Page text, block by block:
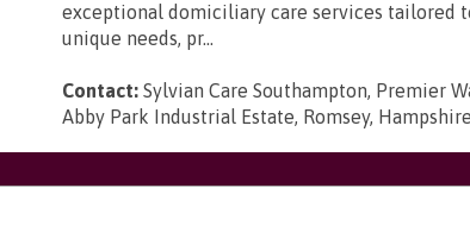
exceptional domiciliary care services tailored
unique needs, pr...
Contact: Sylvian Care Southampton, Premier
Abby Park Industrial Estate, Romsey,